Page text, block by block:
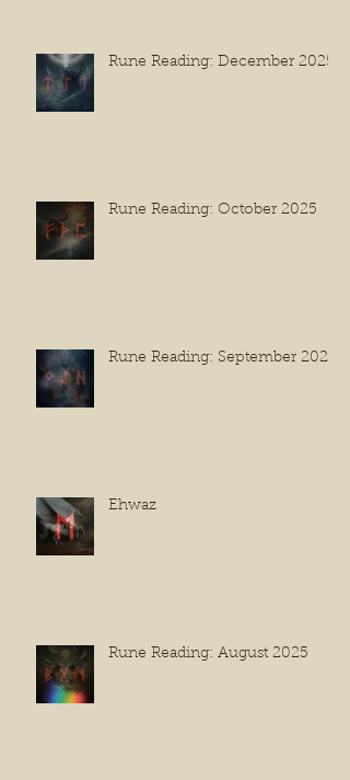
Rune Reading: December 2025
Rune Reading: October 2025
Rune Reading: September 2025
Ehwaz
Rune Reading: August 2025